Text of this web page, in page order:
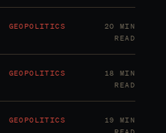
GEOPOLITICS
20 MIN
READ
GEOPOLITICS
18 MIN
READ
GEOPOLITICS
19 MIN